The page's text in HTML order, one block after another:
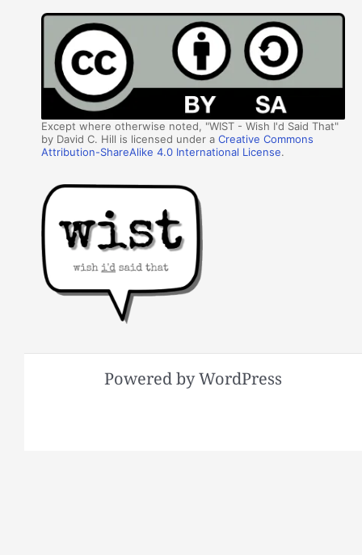
Except where otherwise noted, "WIST - Wish I'd Said That"
by David C. Hill is licensed under aCreative Commons
Attribution-ShareAlike 4.0 International License.
Powered by WordPress